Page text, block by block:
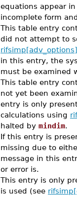
equations appear
incomplete form
This table entry
did not attempt to
rifsimp[adv_options]
in this entry, the
must be examined
This table entry
not yet been
entry is only
calculations using
halted by mindim.
If this entry is
missing due to
message in this
or error is.
This entry is only
is used (see